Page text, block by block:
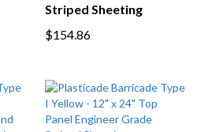
Striped Sheeting
$154.86